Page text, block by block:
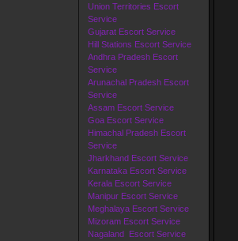
Union Territories Escort
Service
Gujarat Escort Service
Hill Stations Escort Service
Andhra Pradesh Escort
Service
Arunachal Pradesh Escort
Service
Assam Escort Service
Goa Escort Service
Himachal Pradesh Escort
Service
Jharkhand Escort Service
Karnataka Escort Service
Kerala Escort Service
Manipur Escort Service
Meghalaya Escort Service
Mizoram Escort Service
Nagaland Escort Service